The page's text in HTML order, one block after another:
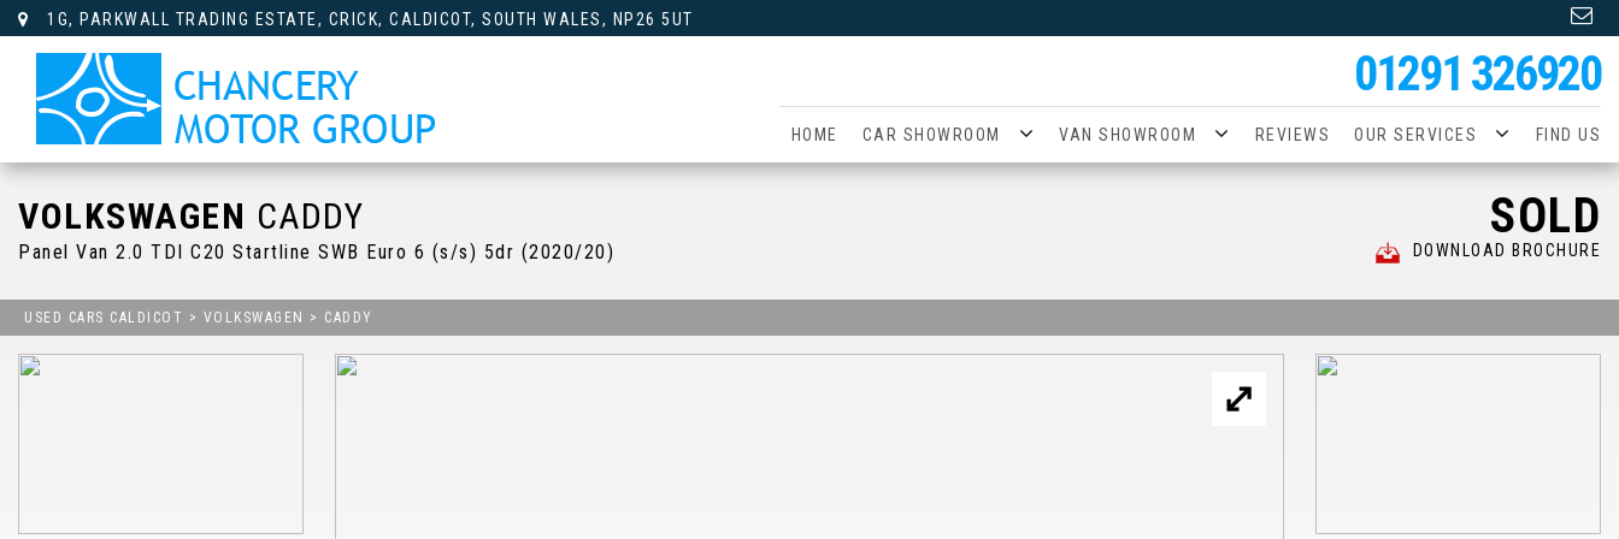
1G, PARKWALL TRADING ESTATE, CRICK, CALDICOT, SOUTH WALES, NP26 5UT
01291 326920
HOME CAR SHOWROOM VAN SHOWROOM REVIEWS OUR SERVICES FIND US
VOLKSWAGEN CADDY
Panel Van 2.0 TDI C20 Startline SWB Euro 6 (s/s) 5dr (2020/20)
SOLD
DOWNLOAD BROCHURE
USED CARS CALDICOT > VOLKSWAGEN > CADDY